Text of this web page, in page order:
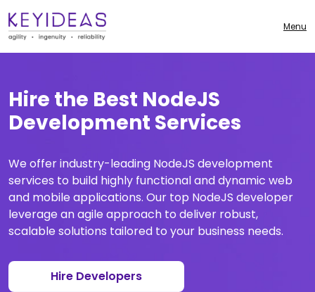
Menu
Hire the Best NodeJS
Development Services
We offer industry-leading NodeJS development
services to build highly functional and dynamic web
and mobile applications. Our top NodeJS developer
leverage an agile approach to deliver robust,
scalable solutions tailored to your business needs.
Hire Developers